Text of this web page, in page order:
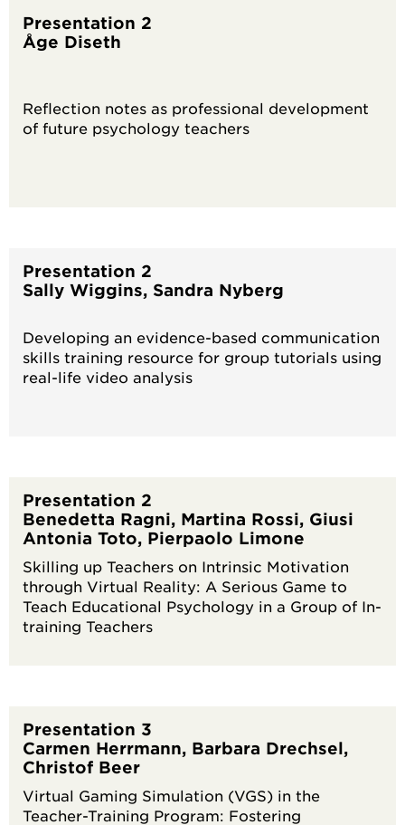
Presentation 2
Åge Diseth
Reflection notes as professional development
of future psychology teachers
Presentation 2
Sally Wiggins, Sandra Nyberg
Developing an evidence-based communication
skills training resource for group tutorials using
real-life video analysis
Presentation 2
Benedetta Ragni, Martina Rossi, Giusi
Antonia Toto, Pierpaolo Limone
Skilling up Teachers on Intrinsic Motivation
through Virtual Reality: A Serious Game to
Teach Educational Psychology in a Group of In-
training Teachers
Presentation 3
Carmen Herrmann, Barbara Drechsel,
Christof Beer
Virtual Gaming Simulation (VGS) in the
Teacher-Training Program: Fostering